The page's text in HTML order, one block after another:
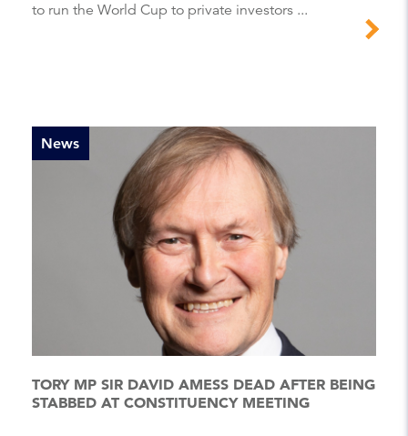
to run the World Cup to private investors ...
News
TORY MP SIR DAVID AMESS DEAD AFTER BEING
STABBED AT CONSTITUENCY MEETING